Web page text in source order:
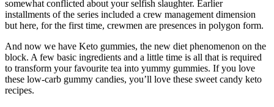
somewhat conflicted about your selfish slaughter. Earlier
installments of the series included a crew management dimension
but here, for the first time, crewmen are presences in polygon form.
And now we have Keto gummies, the new diet phenomenon on the
block. A few basic ingredients and a little time is all that is required
to transform your favourite tea into yummy gummies. If you love
these low-carb gummy candies, you’ll love these sweet candy keto
recipes.